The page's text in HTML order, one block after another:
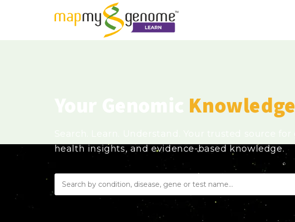
Knowledge
health insights, and evidence-based knowledge.